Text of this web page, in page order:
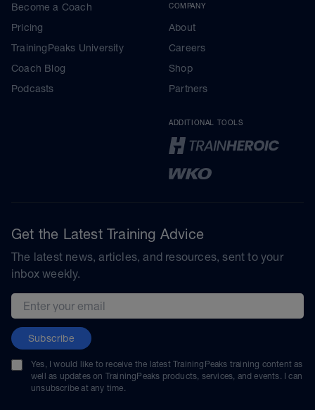
Become a Coach
Pricing
TrainingPeaks University
Coach Blog
Podcasts
COMPANY
About
Careers
Shop
Partners
ADDITIONAL TOOLS
Get the Latest Training Advice
The latest news, articles, and resources, sent to your
inbox weekly.
Email address
Subscribe
Yes, I would like to receive the latest TrainingPeaks training content as
well as updates on TrainingPeaks products, services, and events. I can
unsubscribe at any time.